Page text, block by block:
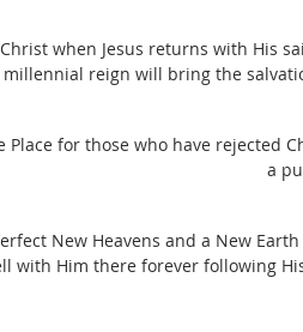
when Jesus returns with His
millennial reign will bring the
Place for those who have
a
New Heavens and a New
with Him there forever following